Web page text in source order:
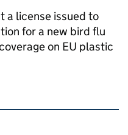
a license issued to
for a new bird flu
on EU plastic